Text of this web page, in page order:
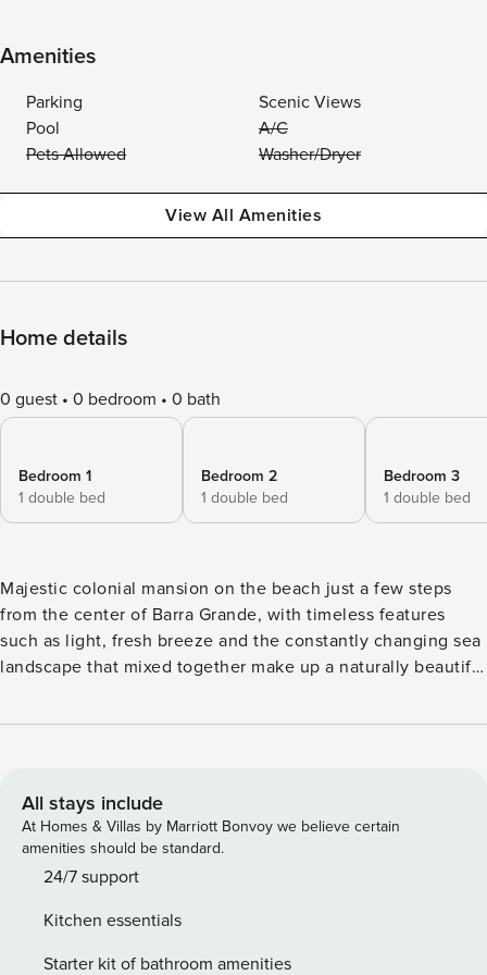
Amenities
Parking
Scenic Views
Pool
A/C
Pets Allowed
Washer/Dryer
View All Amenities
Home details
0 guest 0 bedroom 0 bath
Bedroom 1
1 double bed
Bedroom 2
1 double bed
Bedroom 3
1 double bed
Majestic colonial mansion on the beach just a few steps
from the center of Barra Grande, with timeless features
such as light, fresh breeze and the constantly changing sea
landscape that mixed together make up a naturally beautiful
its lush tropical garden results in a glamorous home washed
tropical garden with numerous species of exotic plants that
makes it even more charming with the gathering of native
birds that visit the house daily. Its beautiful, swimming pool,
a large gourmet area and lounge space in front of the beach
are delightful invitations to celebrate life. Ideal for those
who want to enjoy calm and clear waters to relax, play
All stays include
At Homes & Villas by Marriott Bonvoy we believe certain
amenities should be standard.
24/7 support
Kitchen essentials
Starter kit of bathroom amenities